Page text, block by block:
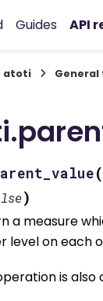
Guides API
atoti
(
)
a measure
level on each
is